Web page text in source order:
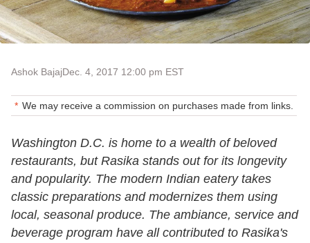
Ashok BajajDec. 4, 2017 12:00 pm EST
We may receive a commission on purchases made from links.
Washington D.C. is home to a wealth of beloved
restaurants, but Rasika stands out for its longevity
and popularity. The modern Indian eatery takes
classic preparations and modernizes them using
local, seasonal produce. The ambiance, service and
beverage program have all contributed to Rasika's